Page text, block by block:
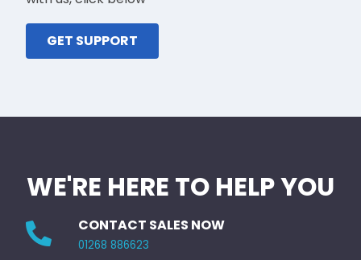
GET SUPPORT
WE'RE HERE TO HELP YOU
CONTACT SALES NOW
01268 886623